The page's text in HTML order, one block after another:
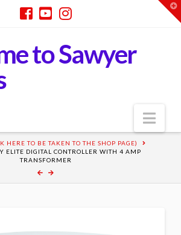
to Sawyer
HERE TO BE TAKEN TO THE SHOP PAGE)
ELITE DIGITAL CONTROLLER WITH 4 AMP
TRANSFORMER